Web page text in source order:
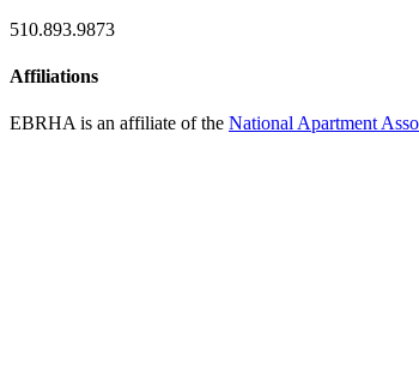
510.893.9873
Affiliations
EBRHA is an affiliate of the National Apartment